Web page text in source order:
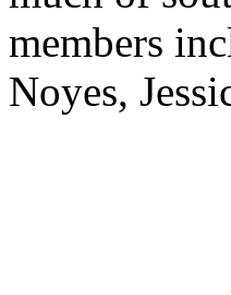
members
Noyes,